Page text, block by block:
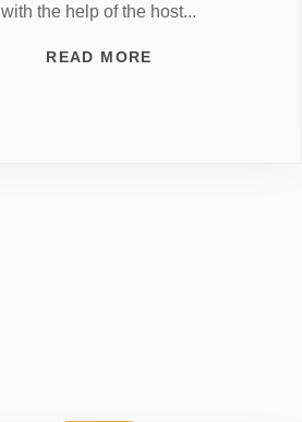
with the help of the host...
READ MORE